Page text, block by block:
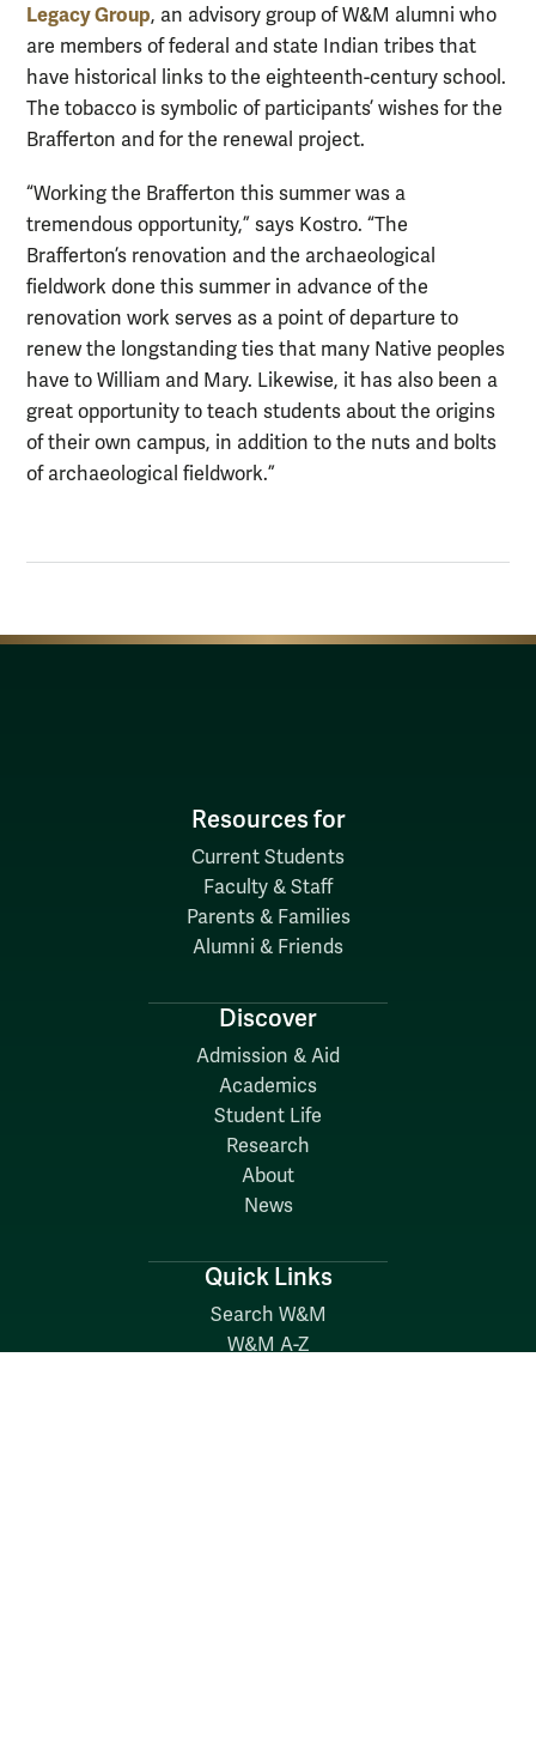
Legacy Group, an advisory group of W&M alumni who
are members of federal and state Indian tribes that
have historical links to the eighteenth-century school.
The tobacco is symbolic of participants’ wishes for the
Brafferton and for the renewal project.
“Working the Brafferton this summer was a
tremendous opportunity,” says Kostro. “The
Brafferton’s renovation and the archaeological
fieldwork done this summer in advance of the
renovation work serves as a point of departure to
renew the longstanding ties that many Native peoples
have to William and Mary. Likewise, it has also been a
great opportunity to teach students about the origins
of their own campus, in addition to the nuts and bolts
of archaeological fieldwork.”
Resources for
Current Students
Faculty & Staff
Parents & Families
Alumni & Friends
Discover
Admission & Aid
Academics
Student Life
Research
About
News
Quick Links
Search W&M
W&M A-Z